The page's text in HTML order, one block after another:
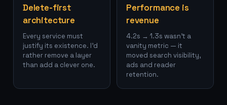
Delete-first
architecture
Every service must
justify its existence. I'd
rather remove a layer
than add a clever one.
Performance is
revenue
4.2s → 1.3s wasn't a
vanity metric — it
moved search visibility,
ads and reader
retention.